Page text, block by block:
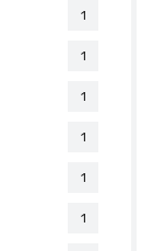
1
1
1
1
1
1